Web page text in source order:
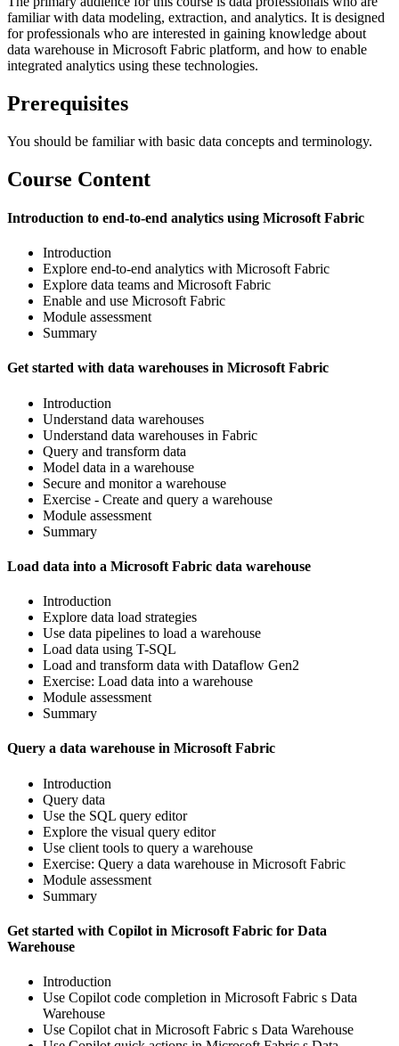
familiar with data modeling, extraction, and analytics. It is designed
for professionals who are interested in gaining knowledge about
data warehouse in Microsoft Fabric platform, and how to enable
integrated analytics using these technologies.
Prerequisites
You should be familiar with basic data concepts and terminology.
Course Content
Introduction to end-to-end analytics using Microsoft Fabric
Introduction
Explore end-to-end analytics with Microsoft Fabric
Explore data teams and Microsoft Fabric
Enable and use Microsoft Fabric
Module assessment
Summary
Get started with data warehouses in Microsoft Fabric
Introduction
Understand data warehouses
Understand data warehouses in Fabric
Query and transform data
Model data in a warehouse
Secure and monitor a warehouse
Exercise - Create and query a warehouse
Module assessment
Summary
Load data into a Microsoft Fabric data warehouse
Introduction
Explore data load strategies
Use data pipelines to load a warehouse
Load data using T-SQL
Load and transform data with Dataflow Gen2
Exercise: Load data into a warehouse
Module assessment
Summary
Query a data warehouse in Microsoft Fabric
Introduction
Query data
Use the SQL query editor
Explore the visual query editor
Use client tools to query a warehouse
Exercise: Query a data warehouse in Microsoft Fabric
Module assessment
Summary
Get started with Copilot in Microsoft Fabric for Data
Warehouse
Introduction
Use Copilot code completion in Microsoft Fabric s Data
Warehouse
Use Copilot chat in Microsoft Fabric s Data Warehouse